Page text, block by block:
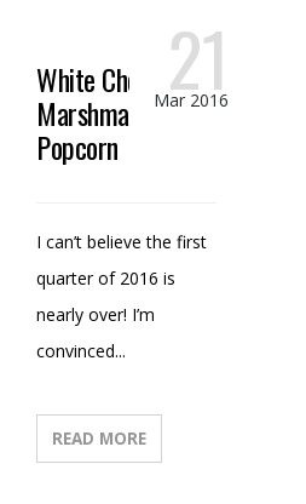
White Chocolate
Marshmallow
Popcorn
21
Mar 2016
I can’t believe the first
quarter of 2016 is
nearly over! I’m
convinced...
READ MORE